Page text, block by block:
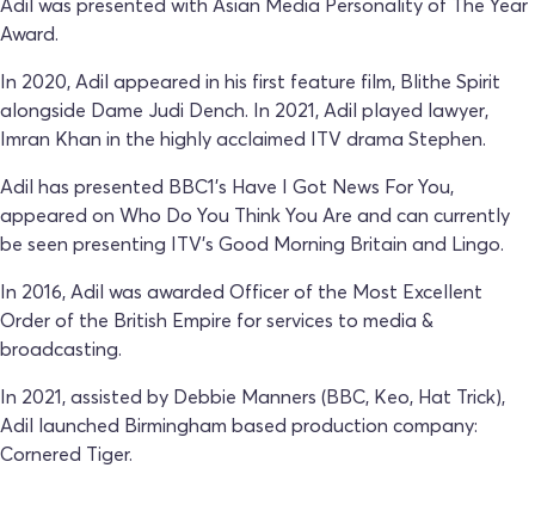
Award.
In 2020, Adil appeared in his first feature film, Blithe Spirit
alongside Dame Judi Dench. In 2021, Adil played lawyer,
Imran Khan in the highly acclaimed ITV drama Stephen.
Adil has presented BBC1’s Have I Got News For You,
appeared on Who Do You Think You Are and can currently
be seen presenting ITV’s Good Morning Britain and Lingo.
In 2016, Adil was awarded Officer of the Most Excellent
Order of the British Empire for services to media &
broadcasting.
In 2021, assisted by Debbie Manners (BBC, Keo, Hat Trick),
Adil launched Birmingham based production company:
Cornered Tiger.